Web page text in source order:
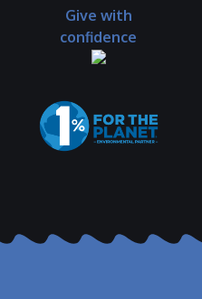
Give with
confidence